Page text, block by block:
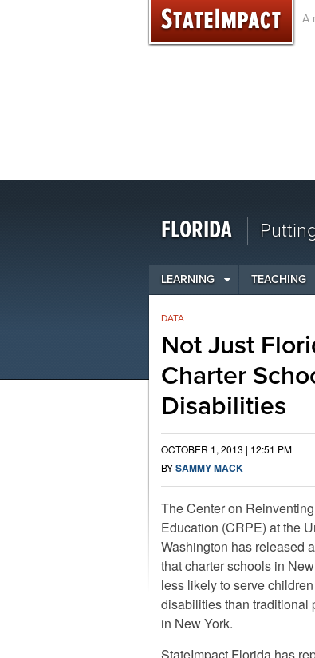
A
Skip
to
FLORIDA
LEARNING TEACHING
Not Just
Charter
Disabilities
DATA
OCTOBER 1, 2013 | 12:51 PM
BYSAMMY MACK
The Center on
Education (CRPE) at the
Washington has released
that charter schools in
less likely to serve
disabilities than traditional
in New York.